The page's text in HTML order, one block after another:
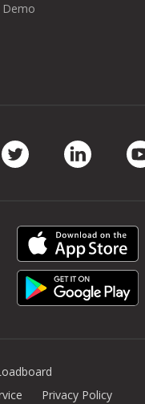
Demo
Privacy Policy